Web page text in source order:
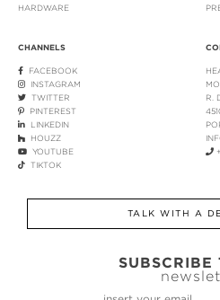
HARDWARE
CHANNELS
FACEBOOK
INSTAGRAM
TWITTER
PINTEREST
LINKEDIN
HOUZZ
YOUTUBE
TIKTOK
R.
TALK WITH A
SUBSCRIBE